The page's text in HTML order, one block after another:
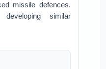
missile defences.
similar